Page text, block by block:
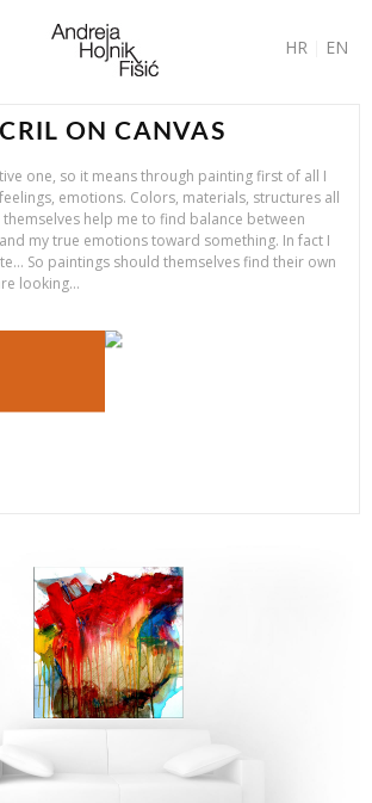
HR EN
ON CANVAS
one, so it means through painting first of all I
emotions. Colors, materials, structures all
help me to find balance between
my true emotions toward something. In fact I
So paintings should themselves find their own
looking…